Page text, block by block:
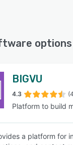
options
BIGVU
4.3
Platform to build
a platform for